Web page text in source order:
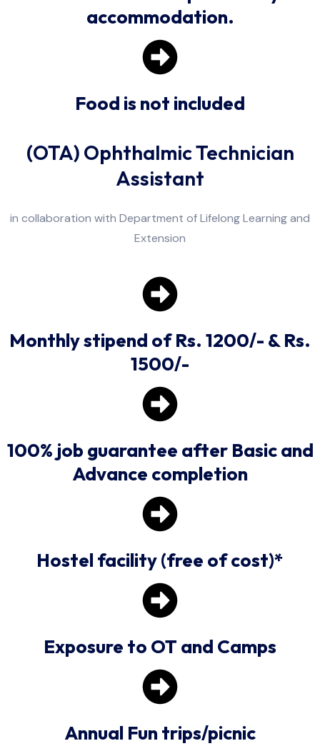
accommodation.
Food is not included
(OTA) Ophthalmic Technician
Assistant
in collaboration with Department of Lifelong Learning and
Extension
Monthly stipend of Rs. 1200/- & Rs.
1500/-
100% job guarantee after Basic and
Advance completion
Hostel facility (free of cost)*
Exposure to OT and Camps
Annual Fun trips/picnic